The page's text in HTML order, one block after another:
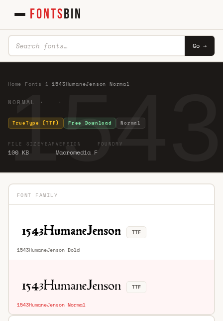
FONTSBIN
Go →
Home Fonts 1 ·1543HumaneJenson Normal
NORMAL · ·
TrueType (TTF) Free Download Normal
FILE SIZE
100 KB
YEAR VERSION
Macromedia F
FOUNDRY
FONT FAMILY
1543HumaneJenson Bold
TTF
1543HumaneJenson Normal
TTF